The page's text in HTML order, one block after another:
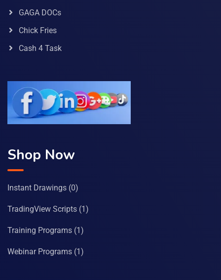
GAGA DOCs
Chick Fries
Cash 4 Task
Shop Now
Instant Drawings (0)
TradingView Scripts (1)
Training Programs (1)
Webinar Programs (1)